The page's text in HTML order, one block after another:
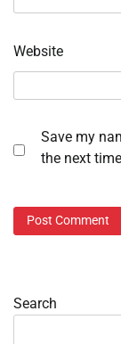
Website
Save my
the next
Search